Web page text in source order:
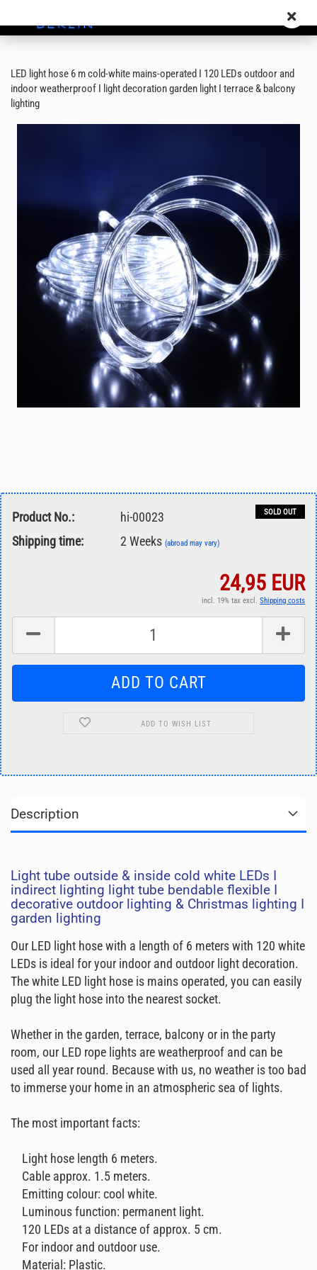
LED light hose 6 m cold-white mains-operated I 120 LEDs outdoor and
indoor weatherproof I light decoration garden light I terrace & balcony
lighting
SOLD OUT
Product No.:
hi-00023
Shipping time:
2 Weeks (abroad may vary)
24,95 EUR
incl. 19% tax excl. Shipping costs
ADD TO WISH LIST
Description
Light tube outside & inside cold white LEDs I
indirect lighting light tube bendable flexible I
decorative outdoor lighting & Christmas lighting I
garden lighting
Our LED light hose with a length of 6 meters with 120 white
LEDs is ideal for your indoor and outdoor light decoration.
The white LED light hose is mains operated, you can easily
plug the light hose into the nearest socket.
Whether in the garden, terrace, balcony or in the party
room, our LED rope lights are weatherproof and can be
used all year round. Because with us, no weather is too bad
to immerse your home in an atmospheric sea of ​​lights.
The most important facts:
Light hose length 6 meters.
Cable approx. 1.5 meters.
Emitting colour: cool white.
Luminous function: permanent light.
120 LEDs at a distance of approx. 5 cm.
For indoor and outdoor use.
Material: Plastic.